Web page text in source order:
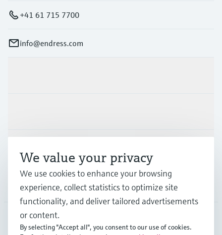
+41 61 715 7700
info@endress.com
Company
GLB•English
We value your privacy
We use cookies to enhance your browsing
experience, collect statistics to optimize site
functionality, and deliver tailored advertisements
or content.
By selecting "Accept all", you consent to our use of cookies.